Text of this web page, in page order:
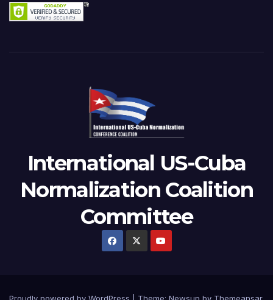
International US-Cuba
Normalization Coalition
Committee